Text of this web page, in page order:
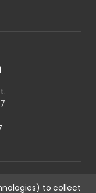
to collect